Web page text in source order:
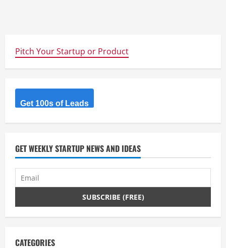
Pitch Your Startup or Product
Get 100s of Leads
GET WEEKLY STARTUP NEWS AND IDEAS
CATEGORIES